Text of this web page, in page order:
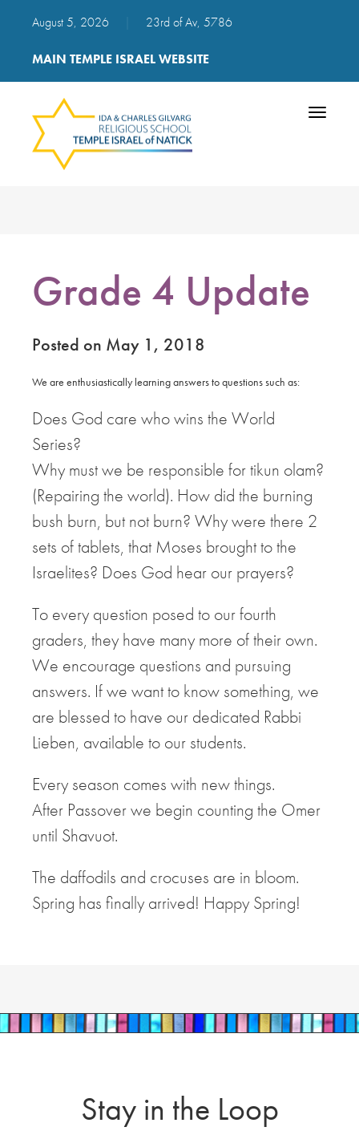
August 5, 2026 23rd of Av, 5786
MAIN TEMPLE ISRAEL WEBSITE
Toggle
Grade 4 Update
Posted on May 1, 2018
We are enthusiastically learning answers to questions such as:
Does God care who wins the World
Series?
Why must we be responsible for tikun olam?
(Repairing the world). How did the burning
bush burn, but not burn? Why were there 2
sets of tablets, that Moses brought to the
Israelites? Does God hear our prayers?
To every question posed to our fourth
graders, they have many more of their own.
We encourage questions and pursuing
answers. If we want to know something, we
are blessed to have our dedicated Rabbi
Lieben, available to our students.
Every season comes with new things.
After Passover we begin counting the Omer
until Shavuot.
The daffodils and crocuses are in bloom.
Spring has finally arrived! Happy Spring!
Stay in the Loop